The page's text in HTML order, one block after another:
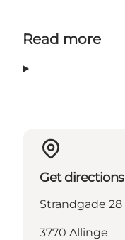
Read more
Get directions
Strandgade 28
3770 Allinge